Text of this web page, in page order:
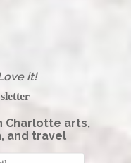
it!
Charlotte arts,
and travel